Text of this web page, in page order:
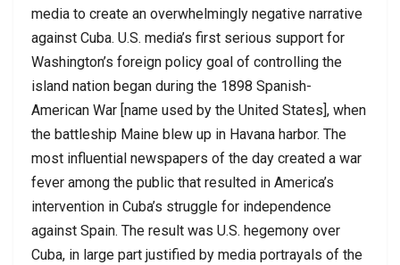
media to create an overwhelmingly negative narrative
against Cuba. U.S. media’s first serious support for
Washington’s foreign policy goal of controlling the
island nation began during the 1898 Spanish-
American War [name used by the United States], when
the battleship Maine blew up in Havana harbor. The
most influential newspapers of the day created a war
fever among the public that resulted in America’s
intervention in Cuba’s struggle for independence
against Spain. The result was U.S. hegemony over
Cuba, in large part justified by media portrayals of the